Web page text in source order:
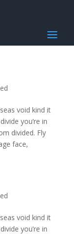
void kind it
you’re in
divided. Fly
face,
void kind it
you’re in